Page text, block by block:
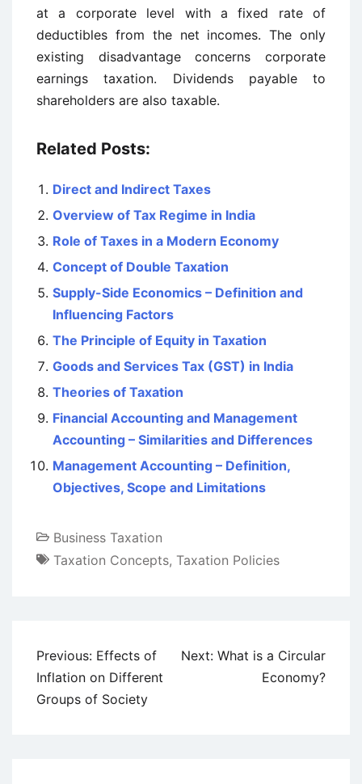
at a corporate level with a fixed rate of
deductibles from the net incomes. The only
existing disadvantage concerns corporate
earnings taxation. Dividends payable to
shareholders are also taxable.
Related Posts:
Direct and Indirect Taxes
Overview of Tax Regime in India
Role of Taxes in a Modern Economy
Concept of Double Taxation
Supply-Side Economics – Definition and
Influencing Factors
The Principle of Equity in Taxation
Goods and Services Tax (GST) in India
Theories of Taxation
Financial Accounting and Management
Accounting – Similarities and Differences
Management Accounting – Definition,
Objectives, Scope and Limitations
Business Taxation
Taxation Concepts, Taxation Policies
Post
navigation
Previous: Effects of
Inflation on Different
Groups of Society
Next: What is a Circular
Economy?